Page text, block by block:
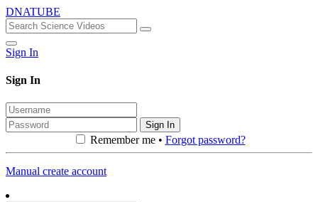
DNATUBE
Sign In
Sign In
Sign In
Remember me • Forgot password?
Manual create account